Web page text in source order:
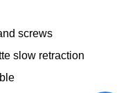
screws
slow retraction